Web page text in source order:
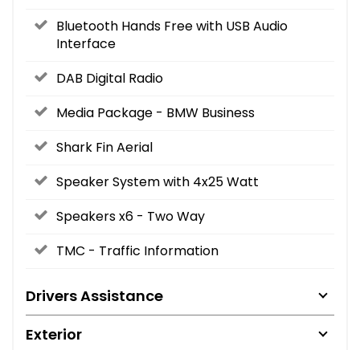
Bluetooth Hands Free with USB Audio
Interface
DAB Digital Radio
Media Package - BMW Business
Shark Fin Aerial
Speaker System with 4x25 Watt
Speakers x6 - Two Way
TMC - Traffic Information
Drivers Assistance
Exterior